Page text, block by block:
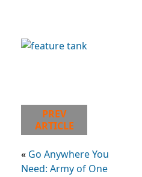
PREV
ARTICLE
« Go Anywhere You
Need: Army of One